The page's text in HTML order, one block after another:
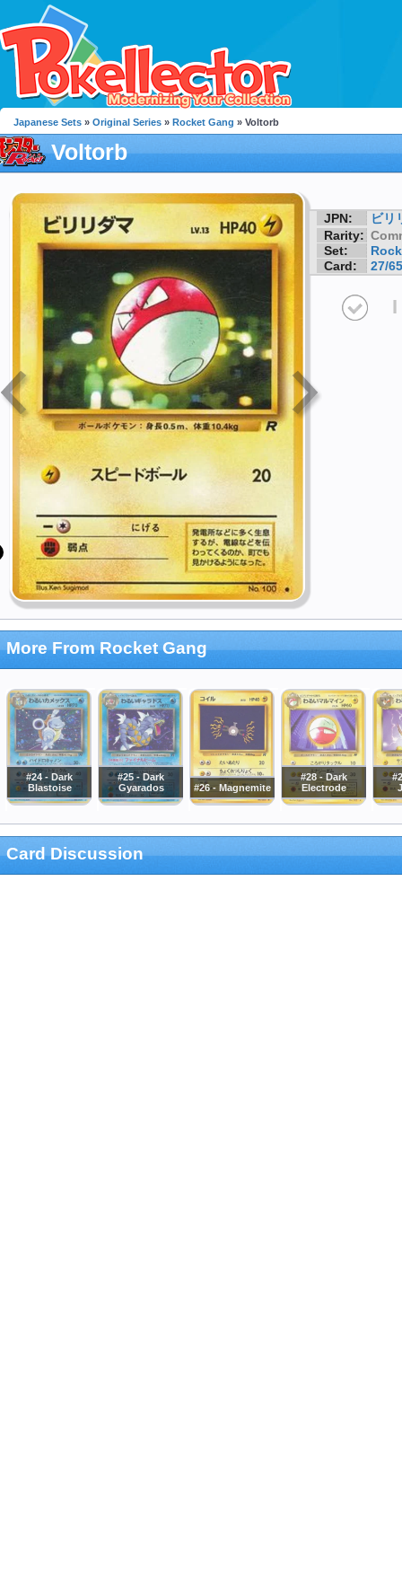
Japanese Sets » Original Series » Rocket Gang » Voltorb
Voltorb
JPN:
ビリ
Rarity:
Set:
Card:
27/65
I
More From Rocket Gang
#24 - Dark
Blastoise
#25 - Dark
Gyarados
#26 - Magnemite
#28 - Dark
Electrode
Card Discussion